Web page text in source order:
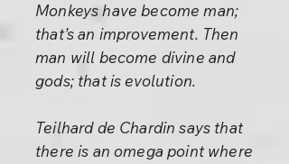
Monkeys have become man;
that’s an improvement. Then
man will become divine and
gods; that is evolution.
Teilhard de Chardin says that
there is an omega point where